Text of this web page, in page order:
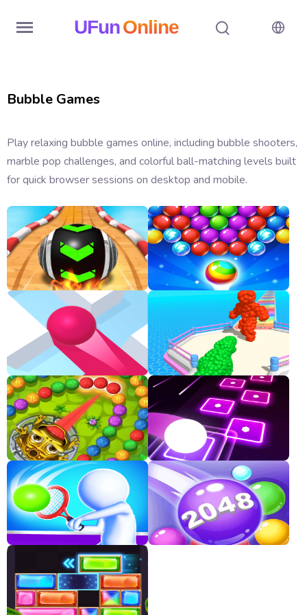
UFunOnline
History
Hot
New
Games
All
Games
Classic
Sprunki
Bubble
Games
Car
Games
Run
Games
Puzzle
Games
Bubble Games
Play relaxing bubble games online, including bubble shooters,
marble pop challenges, and colorful ball-matching levels built
for quick browser sessions on desktop and mobile.